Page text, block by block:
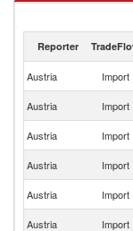
Reporter
Austria Import
Austria Import
Austria Import
Austria Import
Austria Import
Austria Import